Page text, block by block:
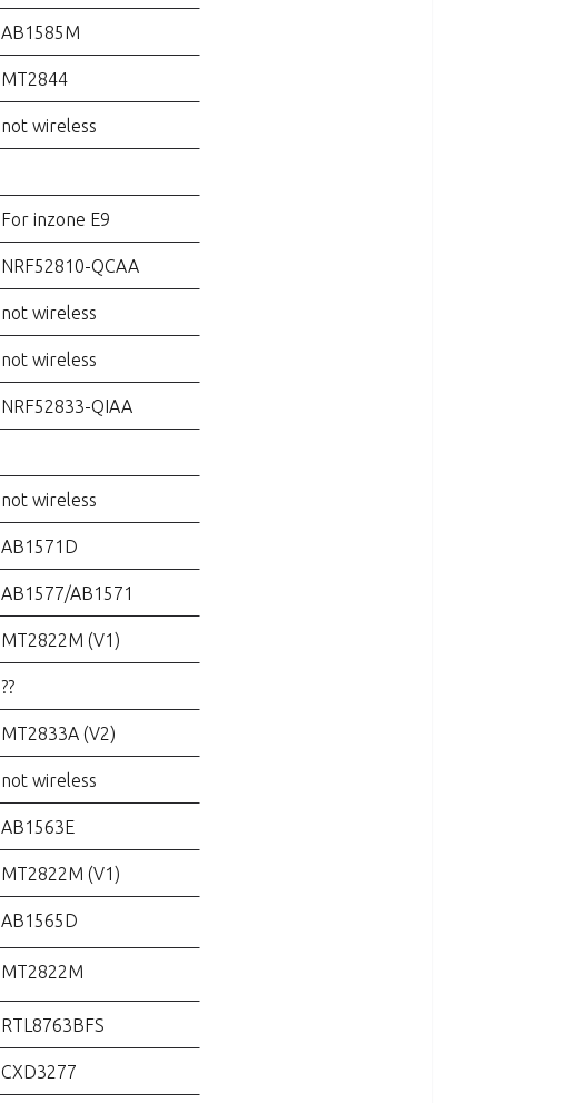
AB1585M
MT2844
not wireless
For inzone E9
NRF52810-QCAA
not wireless
not wireless
NRF52833-QIAA
not wireless
AB1571D
AB1577/AB1571
MT2822M (V1)
??
MT2833A (V2)
not wireless
AB1563E
MT2822M (V1)
AB1565D
MT2822M
RTL8763BFS
CXD3277